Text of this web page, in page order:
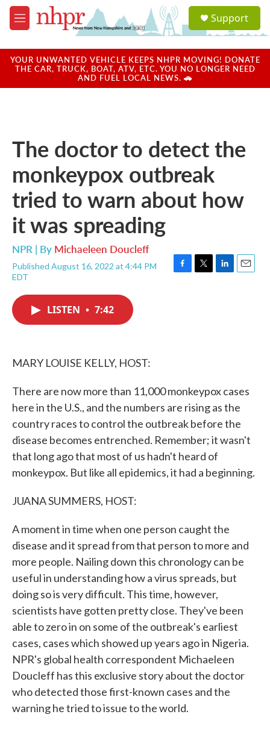
Skip to main content
M
e
u
a
u
Support
YOUR UNWANTED VEHICLE KEEPS NHPR MOVING! DONATE
THE CAR, TRUCK, BOAT, ATV, ETC. YOU NO LONGER NEED
AND FUEL LOCAL NEWS. 🚗
The doctor to detect the
monkeypox outbreak
tried to warn about how
it was spreading
NPR | By Michaeleen Doucleff
Published August 16, 2022 at 4:44 PM
EDT
F
T
L
E
LISTEN • 7:42
MARY LOUISE KELLY, HOST:
There are now more than 11,000 monkeypox cases
here in the U.S., and the numbers are rising as the
country races to control the outbreak before the
disease becomes entrenched. Remember; it wasn't
that long ago that most of us hadn't heard of
monkeypox. But like all epidemics, it had a beginning.
JUANA SUMMERS, HOST:
A moment in time when one person caught the
disease and it spread from that person to more and
more people. Nailing down this chronology can be
useful in understanding how a virus spreads, but
doing so is very difficult. This time, however,
scientists have gotten pretty close. They've been
able to zero in on some of the outbreak's earliest
cases, cases which showed up years ago in Nigeria.
NPR's global health correspondent Michaeleen
Doucleff has this exclusive story about the doctor
who detected those first-known cases and the
warning he tried to issue to the world.